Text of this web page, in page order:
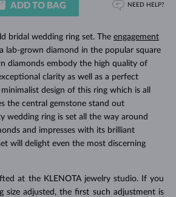
bridal wedding ring set. The engagement
lab-grown diamond in the popular square
diamonds embody the high quality of
clarity as well as a perfect
design of this ring which is all
the central gemstone stand out
wedding ring is set all the way around
and impresses with its brilliant
will delight even the most discerning
at the KLENOTA jewelry studio. If you
size adjusted, the first such adjustment is
ADD TO BAG NEED HELP?